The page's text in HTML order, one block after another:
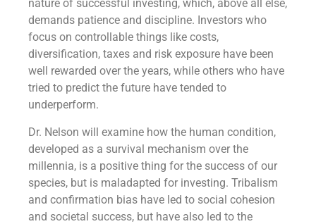
nature of successful investing, which, above all else,
demands patience and discipline. Investors who
focus on controllable things like costs,
diversification, taxes and risk exposure have been
well rewarded over the years, while others who have
tried to predict the future have tended to
underperform.
Dr. Nelson will examine how the human condition,
developed as a survival mechanism over the
millennia, is a positive thing for the success of our
species, but is maladapted for investing. Tribalism
and confirmation bias have led to social cohesion
and societal success, but have also led to the